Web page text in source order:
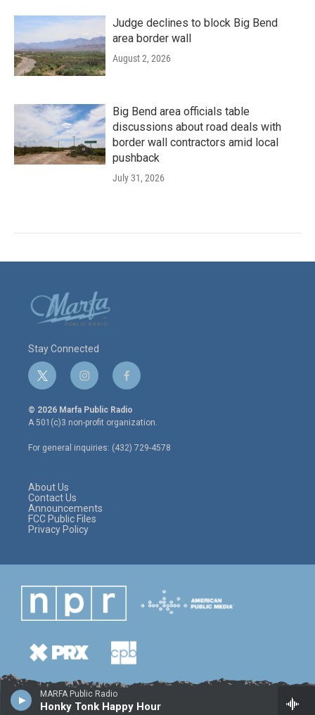
MARFA Public Radio
Honky Tonk Happy Hour
Judge declines to block Big Bend
area border wall
August 2, 2026
Big Bend area officials table
discussions about road deals with
border wall contractors amid local
pushback
July 31, 2026
Stay Connected
t
w
i
t
e
r
i
n
s
t
a
g
r
f
a
c
e
o
o
© 2026 Marfa Public Radio
A 501(c)3 non-profit organization.
For general inquiries: (432) 729-4578
About Us
Contact Us
Announcements
FCC Public Files
Privacy Policy